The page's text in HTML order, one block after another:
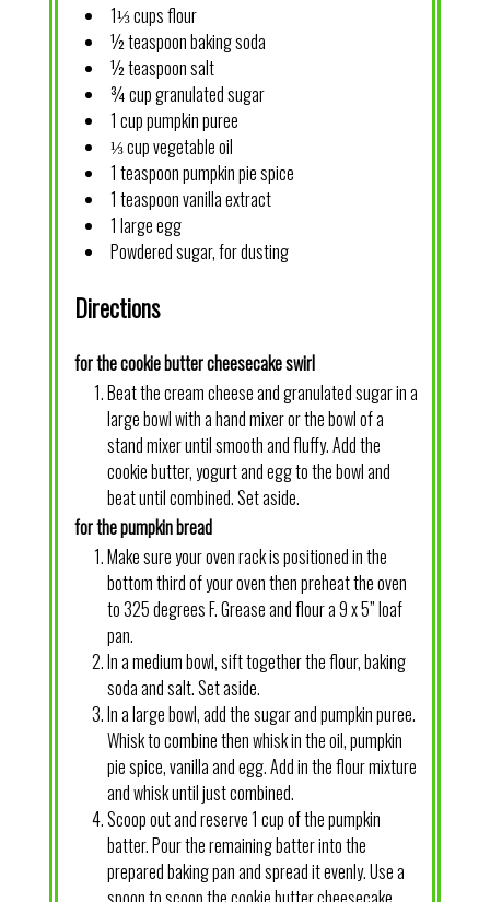
1⅓ cups flour
½ teaspoon baking soda
½ teaspoon salt
¾ cup granulated sugar
1 cup pumpkin puree
⅓ cup vegetable oil
1 teaspoon pumpkin pie spice
1 teaspoon vanilla extract
1 large egg
Powdered sugar, for dusting
Directions
for the cookie butter cheesecake swirl
Beat the cream cheese and granulated sugar in a
large bowl with a hand mixer or the bowl of a
stand mixer until smooth and fluffy. Add the
cookie butter, yogurt and egg to the bowl and
beat until combined. Set aside.
for the pumpkin bread
Make sure your oven rack is positioned in the
bottom third of your oven then preheat the oven
to 325 degrees F. Grease and flour a 9 x 5” loaf
pan.
In a medium bowl, sift together the flour, baking
soda and salt. Set aside.
In a large bowl, add the sugar and pumpkin puree.
Whisk to combine then whisk in the oil, pumpkin
pie spice, vanilla and egg. Add in the flour mixture
and whisk until just combined.
Scoop out and reserve 1 cup of the pumpkin
batter. Pour the remaining batter into the
prepared baking pan and spread it evenly. Use a